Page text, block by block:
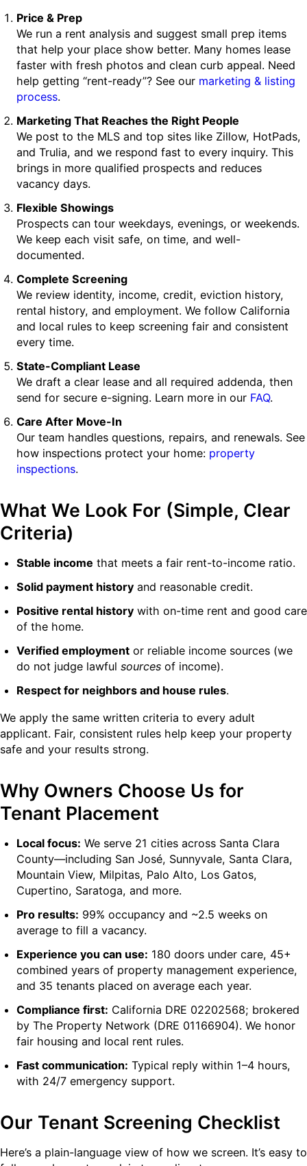
Price & Prep
We run a rent analysis and suggest small prep items
that help your place show better. Many homes lease
faster with fresh photos and clean curb appeal. Need
help getting “rent-ready”? See our marketing & listing
process.
Marketing That Reaches the Right People
We post to the MLS and top sites like Zillow, HotPads,
and Trulia, and we respond fast to every inquiry. This
brings in more qualified prospects and reduces
vacancy days.
Flexible Showings
Prospects can tour weekdays, evenings, or weekends.
We keep each visit safe, on time, and well-
documented.
Complete Screening
We review identity, income, credit, eviction history,
rental history, and employment. We follow California
and local rules to keep screening fair and consistent
every time.
State-Compliant Lease
We draft a clear lease and all required addenda, then
send for secure e-signing. Learn more in our FAQ.
Care After Move-In
Our team handles questions, repairs, and renewals. See
how inspections protect your home: property
inspections.
What We Look For (Simple, Clear
Criteria)
Stable income that meets a fair rent-to-income ratio.
Solid payment history and reasonable credit.
Positive rental history with on-time rent and good care
of the home.
Verified employment or reliable income sources (we
do not judge lawful sources of income).
Respect for neighbors and house rules.
We apply the same written criteria to every adult
applicant. Fair, consistent rules help keep your property
safe and your results strong.
Why Owners Choose Us for
Tenant Placement
Local focus: We serve 21 cities across Santa Clara
County—including San José, Sunnyvale, Santa Clara,
Mountain View, Milpitas, Palo Alto, Los Gatos,
Cupertino, Saratoga, and more.
Pro results: 99% occupancy and ~2.5 weeks on
average to fill a vacancy.
Experience you can use: 180 doors under care, 45+
combined years of property management experience,
and 35 tenants placed on average each year.
Compliance first: California DRE 02202568; brokered
by The Property Network (DRE 01166904). We honor
fair housing and local rent rules.
Fast communication: Typical reply within 1–4 hours,
with 24/7 emergency support.
Our Tenant Screening Checklist
Here’s a plain-language view of how we screen. It’s easy to